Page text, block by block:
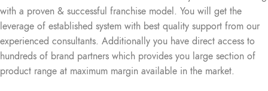
with a proven & successful franchise model. You will get the
leverage of established system with best quality support from our
experienced consultants. Additionally you have direct access to
hundreds of brand partners which provides you large section of
product range at maximum margin available in the market.